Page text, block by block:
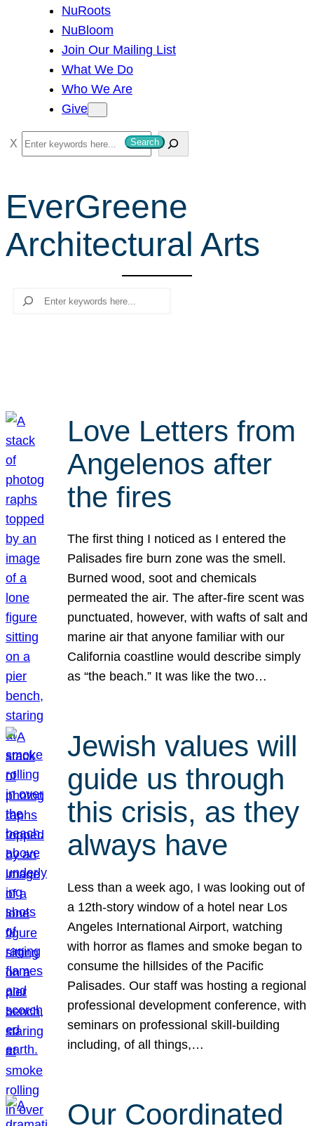
NuRoots
NuBloom
Join Our Mailing List
What We Do
Who We Are
Give
S
e
r
c
h
Search
EverGreene
Architectural Arts
Search
Love Letters from
Angelenos after
the fires
The first thing I noticed as I entered the
Palisades fire burn zone was the smell.
Burned wood, soot and chemicals
permeated the air. The after-fire scent was
punctuated, however, with wafts of salt and
marine air that anyone familiar with our
California coastline would describe simply
as “the beach.” It was like the two…
Jewish values will
guide us through
this crisis, as they
always have
Less than a week ago, I was looking out of
a 12th-story window of a hotel near Los
Angeles International Airport, watching
with horror as flames and smoke began to
consume the hillsides of the Pacific
Palisades. Our staff was hosting a regional
professional development conference, with
seminars on professional skill-building
including, of all things,…
Our Coordinated